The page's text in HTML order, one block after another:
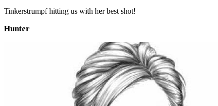
Tinkerstrumpf hitting us with her best shot!
Hunter